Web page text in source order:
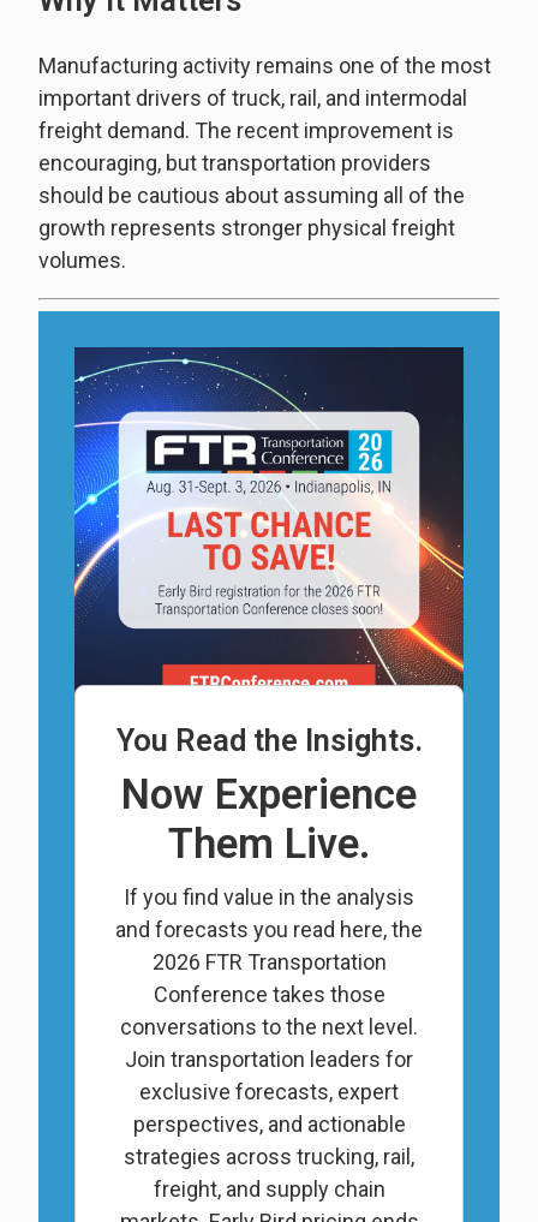
Manufacturing activity remains one of the most
important drivers of truck, rail, and intermodal
freight demand. The recent improvement is
encouraging, but transportation providers
should be cautious about assuming all of the
growth represents stronger physical freight
volumes.
You Read the Insights.
Now Experience
Them Live.
If you find value in the analysis
and forecasts you read here, the
2026 FTR Transportation
Conference takes those
conversations to the next level.
Join transportation leaders for
exclusive forecasts, expert
perspectives, and actionable
strategies across trucking, rail,
freight, and supply chain